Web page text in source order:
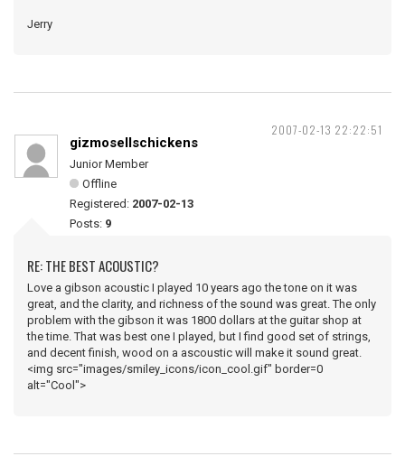
Jerry
2007-02-13 22:22:51
gizmosellschickens
Junior Member
Offline
Registered: 2007-02-13
Posts: 9
RE: THE BEST ACOUSTIC?
Love a gibson acoustic I played 10 years ago the tone on it was
great, and the clarity, and richness of the sound was great. The only
problem with the gibson it was 1800 dollars at the guitar shop at
the time. That was best one I played, but I find good set of strings,
and decent finish, wood on a ascoustic will make it sound great.
<img src="images/smiley_icons/icon_cool.gif" border=0
alt="Cool">